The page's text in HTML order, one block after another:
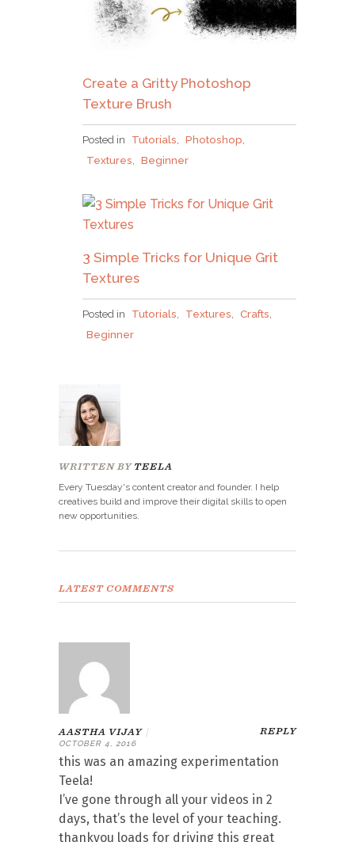
Create a Gritty Photoshop
Texture Brush
Posted in Tutorials Photoshop
Textures
Beginner
3 Simple Tricks for Unique Grit
Textures
Posted in Tutorials Textures Crafts
Beginner
WRITTEN BY TEELA
Every Tuesday's content creator and founder. I help
creatives build and improve their digital skills to open
new opportunities.
LATEST COMMENTS
AASTHA VIJAY |
OCTOBER 4, 2016
REPLY
this was an amazing experimentation
Teela!
I’ve gone through all your videos in 2
days, that’s the level of your teaching.
thankyou loads for driving this great